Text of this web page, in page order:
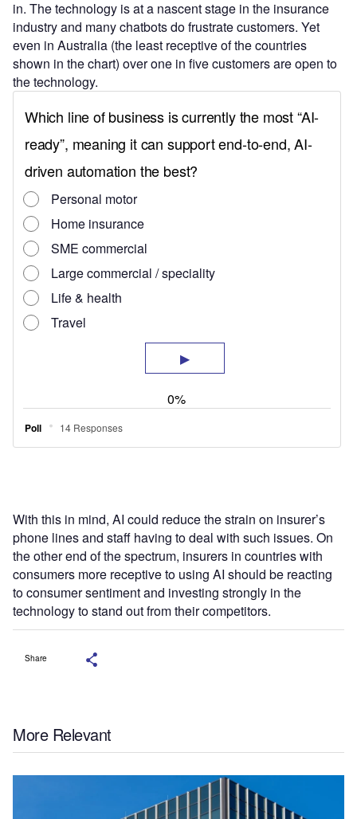
in. The technology is at a nascent stage in the insurance
industry and many chatbots do frustrate customers. Yet
even in Australia (the least receptive of the countries
shown in the chart) over one in five customers are open to
the technology.
With this in mind, AI could reduce the strain on insurer’s
phone lines and staff having to deal with such issues. On
the other end of the spectrum, insurers in countries with
consumers more receptive to using AI should be reacting
to consumer sentiment and investing strongly in the
technology to stand out from their competitors.
Share
More Relevant